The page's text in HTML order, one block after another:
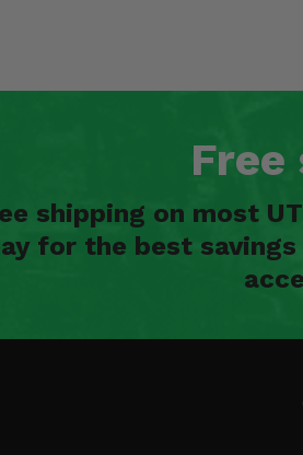
Free
shipping on most
for the best